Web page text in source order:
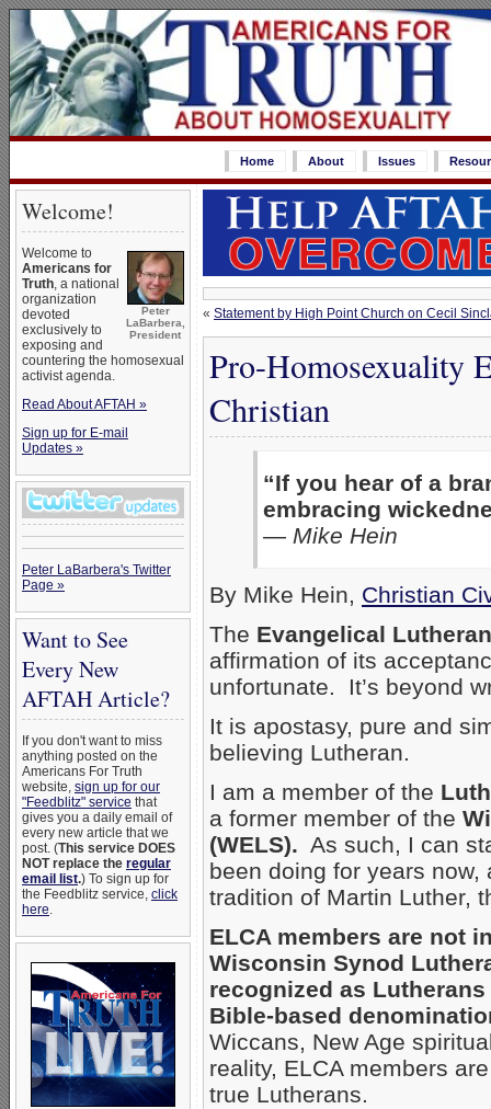
Home About Issues
Welcome!
Peter
LaBarbera,
President
Welcome to
Americans for
Truth, a national
organization
devoted
exclusively to
exposing and
countering the homosexual
activist agenda.
Read About AFTAH »
Sign up for E-mail
Updates »
Peter LaBarbera's Twitter
Page »
Want to See
Every New
AFTAH Article?
If you don't want to miss
anything posted on the
Americans For Truth
website, sign up for our
"Feedblitz" service that
gives you a daily email of
every new article that we
post. (This service DOES
NOT replace the regular
email list.) To sign up for
the Feedblitz service, click
here.
« Statement by High Point Church on Cecil
Pro-Homosexuality
Christian
“If you hear of a
embracing
— Mike Hein
By Mike Hein, Christian
The Evangelical
affirmation of its
unfortunate. It’s beyond
It is apostasy, pure and
believing Lutheran.
I am a member of the
a former member of the
(WELS). As such, I can
been doing for years
tradition of Martin Luther,
ELCA members are not
Wisconsin Synod
recognized as
Bible-based
Wiccans, New Age
reality, ELCA members
true Lutherans.